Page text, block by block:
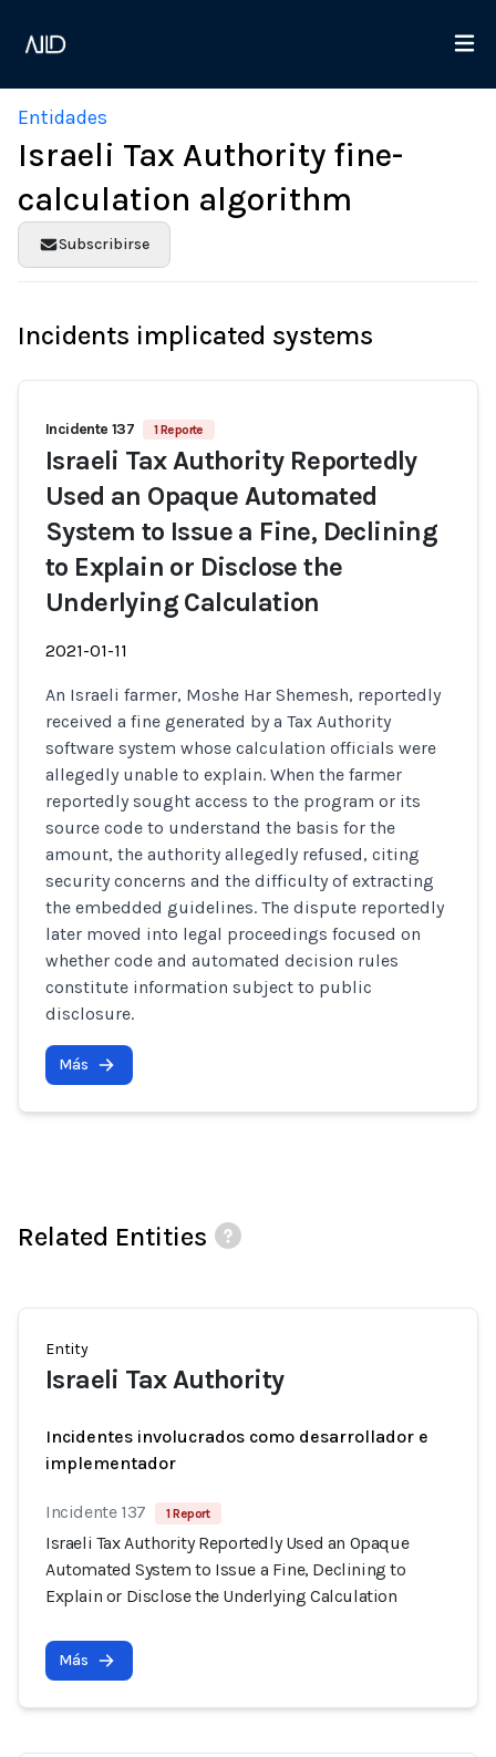
Entidades
Israeli Tax Authority fine-
calculation algorithm
Subscribirse
Incidents implicated systems
Incidente 137 1 Reporte
Israeli Tax Authority Reportedly
Used an Opaque Automated
System to Issue a Fine, Declining
to Explain or Disclose the
Underlying Calculation
2021-01-11
An Israeli farmer, Moshe Har Shemesh, reportedly
received a fine generated by a Tax Authority
software system whose calculation officials were
allegedly unable to explain. When the farmer
reportedly sought access to the program or its
source code to understand the basis for the
amount, the authority allegedly refused, citing
security concerns and the difficulty of extracting
the embedded guidelines. The dispute reportedly
later moved into legal proceedings focused on
whether code and automated decision rules
constitute information subject to public
disclosure.
Más
Related Entities
Entity
Israeli Tax Authority
Incidentes involucrados como desarrollador e
implementador
Incidente 137 1 Report
Israeli Tax Authority Reportedly Used an Opaque
Automated System to Issue a Fine, Declining to
Explain or Disclose the Underlying Calculation
Más